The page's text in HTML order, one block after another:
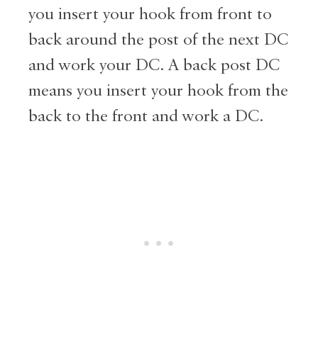
you insert your hook from front to
back around the post of the next DC
and work your DC. A back post DC
means you insert your hook from the
back to the front and work a DC.